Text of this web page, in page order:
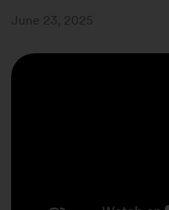
June 23, 2025